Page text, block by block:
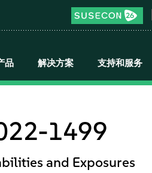
品 解决方案 支持和服务
1499
and Exposures